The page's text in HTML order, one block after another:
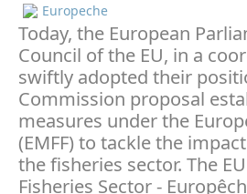
Europeche
Today, the European
Council of the EU, in a
swiftly adopted their
Commission proposal
measures under the
(EMFF) to tackle the
the fisheries sector. The
Fisheries Sector -